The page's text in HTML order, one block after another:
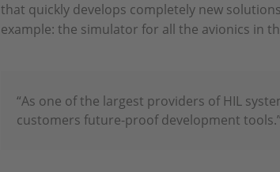
that quickly develops completely new
example: the simulator for all the avionics in
“As one of the largest providers of HIL
customers future-proof development tools.”